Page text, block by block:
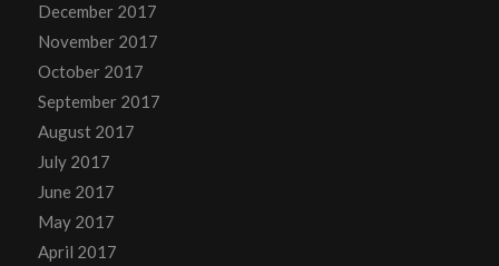
December 2017
November 2017
October 2017
September 2017
August 2017
July 2017
June 2017
May 2017
April 2017